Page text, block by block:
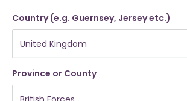
Country (e.g. Guernsey, Jersey etc.)
Province or County